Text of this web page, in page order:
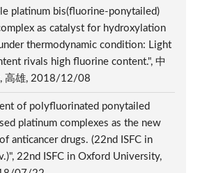
platinum bis(fluorine-ponytailed)
as catalyst for hydroxylation
thermodynamic condition: Light
rivals high fluorine content.", 中
, 高雄, 2018/12/08
of polyfluorinated ponytailed
platinum complexes as the new
anticancer drugs. (22nd ISFC in
22nd ISFC in Oxford University,